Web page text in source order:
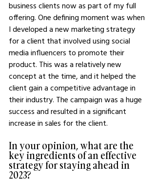
business clients now as part of my full
offering. One defining moment was when
I developed a new marketing strategy
for a client that involved using social
media influencers to promote their
product. This was a relatively new
concept at the time, and it helped the
client gain a competitive advantage in
their industry. The campaign was a huge
success and resulted in a significant
increase in sales for the client.
In your opinion, what are the
key ingredients of an effective
strategy for staying ahead in
2023?